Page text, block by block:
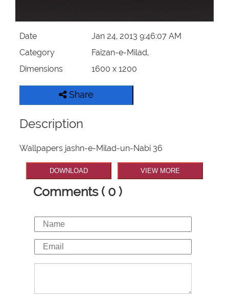
Date
Jan 24, 2013 9:46:07 AM
Category
Faizan-e-Milad,
Dimensions
1600 x 1200
Share
Description
Wallpapers jashn-e-Milad-un-Nabi 36
DOWNLOAD VIEW MORE
Comments ( 0 )